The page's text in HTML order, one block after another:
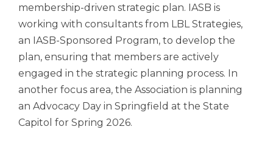
through
menu
membership-driven strategic plan. IASB is
working with consultants from LBL Strategies,
an IASB-Sponsored Program, to develop the
plan, ensuring that members are actively
engaged in the strategic planning process. In
another focus area, the Association is planning
an Advocacy Day in Springfield at the State
Capitol for Spring 2026.